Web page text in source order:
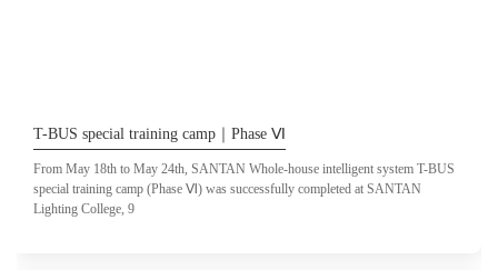
T-BUS special training camp｜Phase Ⅵ
From May 18th to May 24th, SANTAN Whole-house intelligent system T-BUS
special training camp (Phase Ⅵ) was successfully completed at SANTAN
Lighting College, 9